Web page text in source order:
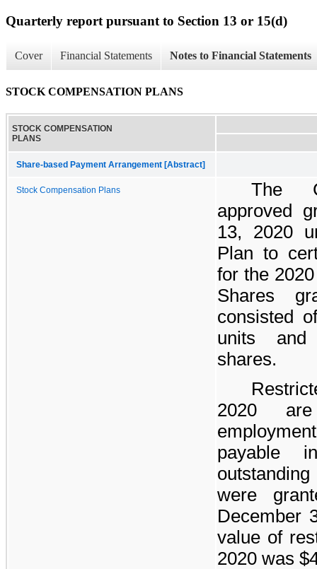
Quarterly report pursuant to Section 13 or 15(d)
Cover Financial Statements Notes to Financial Statements
STOCK COMPENSATION PLANS
STOCK COMPENSATION
PLANS
Share-based Payment Arrangement [Abstract]
Stock Compensation Plans
The
approved
13, 2020
Plan to
for the
Shares
consisted
units
shares.
2020
payable
were
December
value of
2020 was